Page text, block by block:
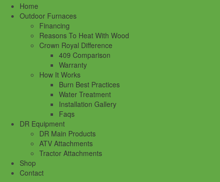
Home
Outdoor Furnaces
Financing
Reasons To Heat With Wood
Crown Royal Difference
409 Comparison
Warranty
How It Works
Burn Best Practices
Water Treatment
Installation Gallery
Faqs
DR Equipment
DR Main Products
ATV Attachments
Tractor Attachments
Shop
Contact